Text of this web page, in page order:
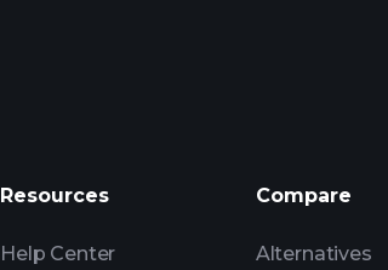
AI-
Billionaire Portfolios
Resources
Help Center
Compare
Alternatives